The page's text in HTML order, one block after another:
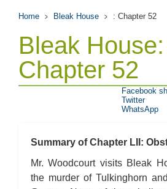
Bleak House: Chapter 25
Bleak House: Chapter 26
Bleak House: Chapter 28
Bleak House: Chapter 29
Bleak House: Chapter 30
Bleak House: Chapter 31
Bleak House: Chapter 32
Bleak House: Chapter 33
Bleak House: Chapter 39
Bleak House: Chapter 40
Bleak House: Chapter 41
Bleak House: Chapter 42
Bleak House: Chapter 43
Bleak House: Chapter 44
Home Bleak House : Chapter 52
Bleak House:
Chapter 52
Summary of Chapter LII:
Mr. Woodcourt visits Bleak
the murder of Tulkinghorn
Facebook
Twitter
WhatsApp